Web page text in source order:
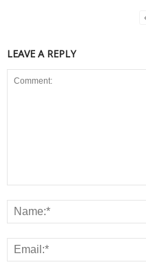
LEAVE A REPLY